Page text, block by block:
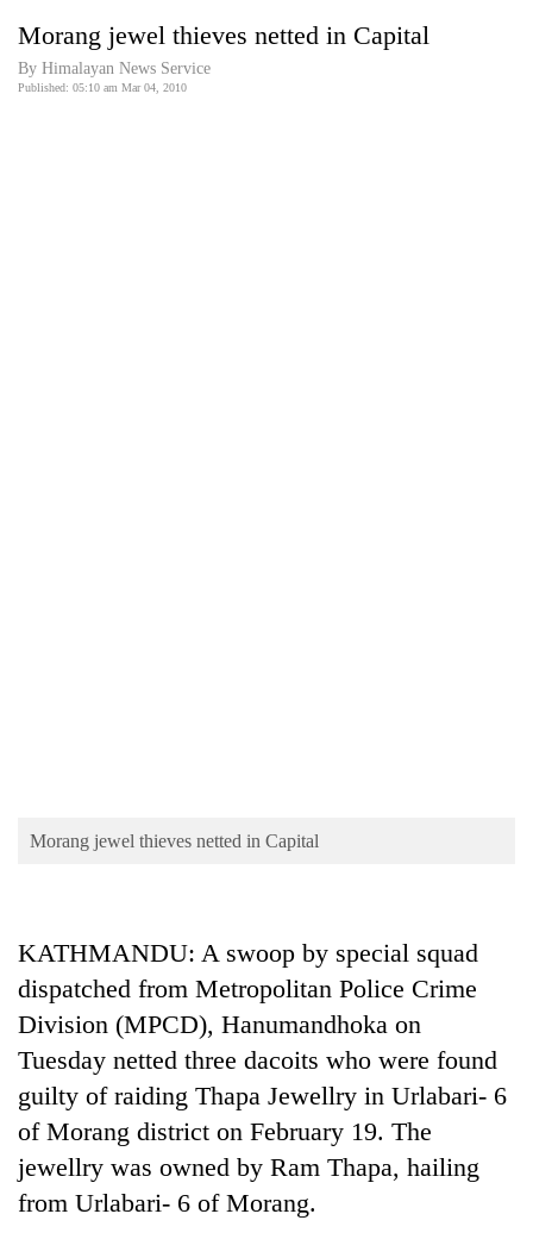
Cup
seminar
sparks
dispute
Badimalika's
high-
altitude
appeal
beyond
Bodies
spotted
Morang jewel thieves netted in Capital
By Himalayan News Service
Published: 05:10 am Mar 04, 2010
Morang jewel thieves netted in Capital
KATHMANDU: A swoop by special squad
dispatched from Metropolitan Police Crime
Division (MPCD), Hanumandhoka on
Tuesday netted three dacoits who were found
guilty of raiding Thapa Jewellry in Urlabari- 6
of Morang district on February 19. The
jewellry was owned by Ram Thapa, hailing
from Urlabari- 6 of Morang.